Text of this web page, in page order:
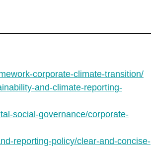
corporate-climate-transition/
and-climate-reporting-
social-governance/corporate-
reporting-policy/clear-and-concise-